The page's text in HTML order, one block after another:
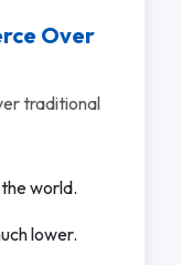
Over
traditional
world.
lower.